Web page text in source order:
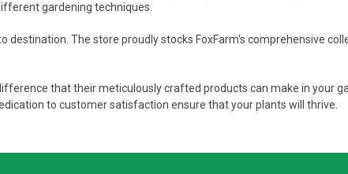
gardening techniques.
destination. The store proudly stocks FoxFarm's comprehensive
that their meticulously crafted products can make in your
to customer satisfaction ensure that your plants will thrive.